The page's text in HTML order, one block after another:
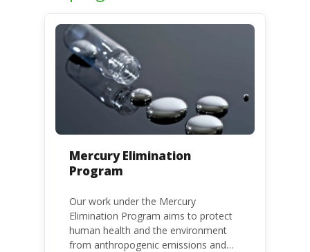
Mercury Elimination
Program
Our work under the Mercury
Elimination Program aims to protect
human health and the environment
from anthropogenic emissions and